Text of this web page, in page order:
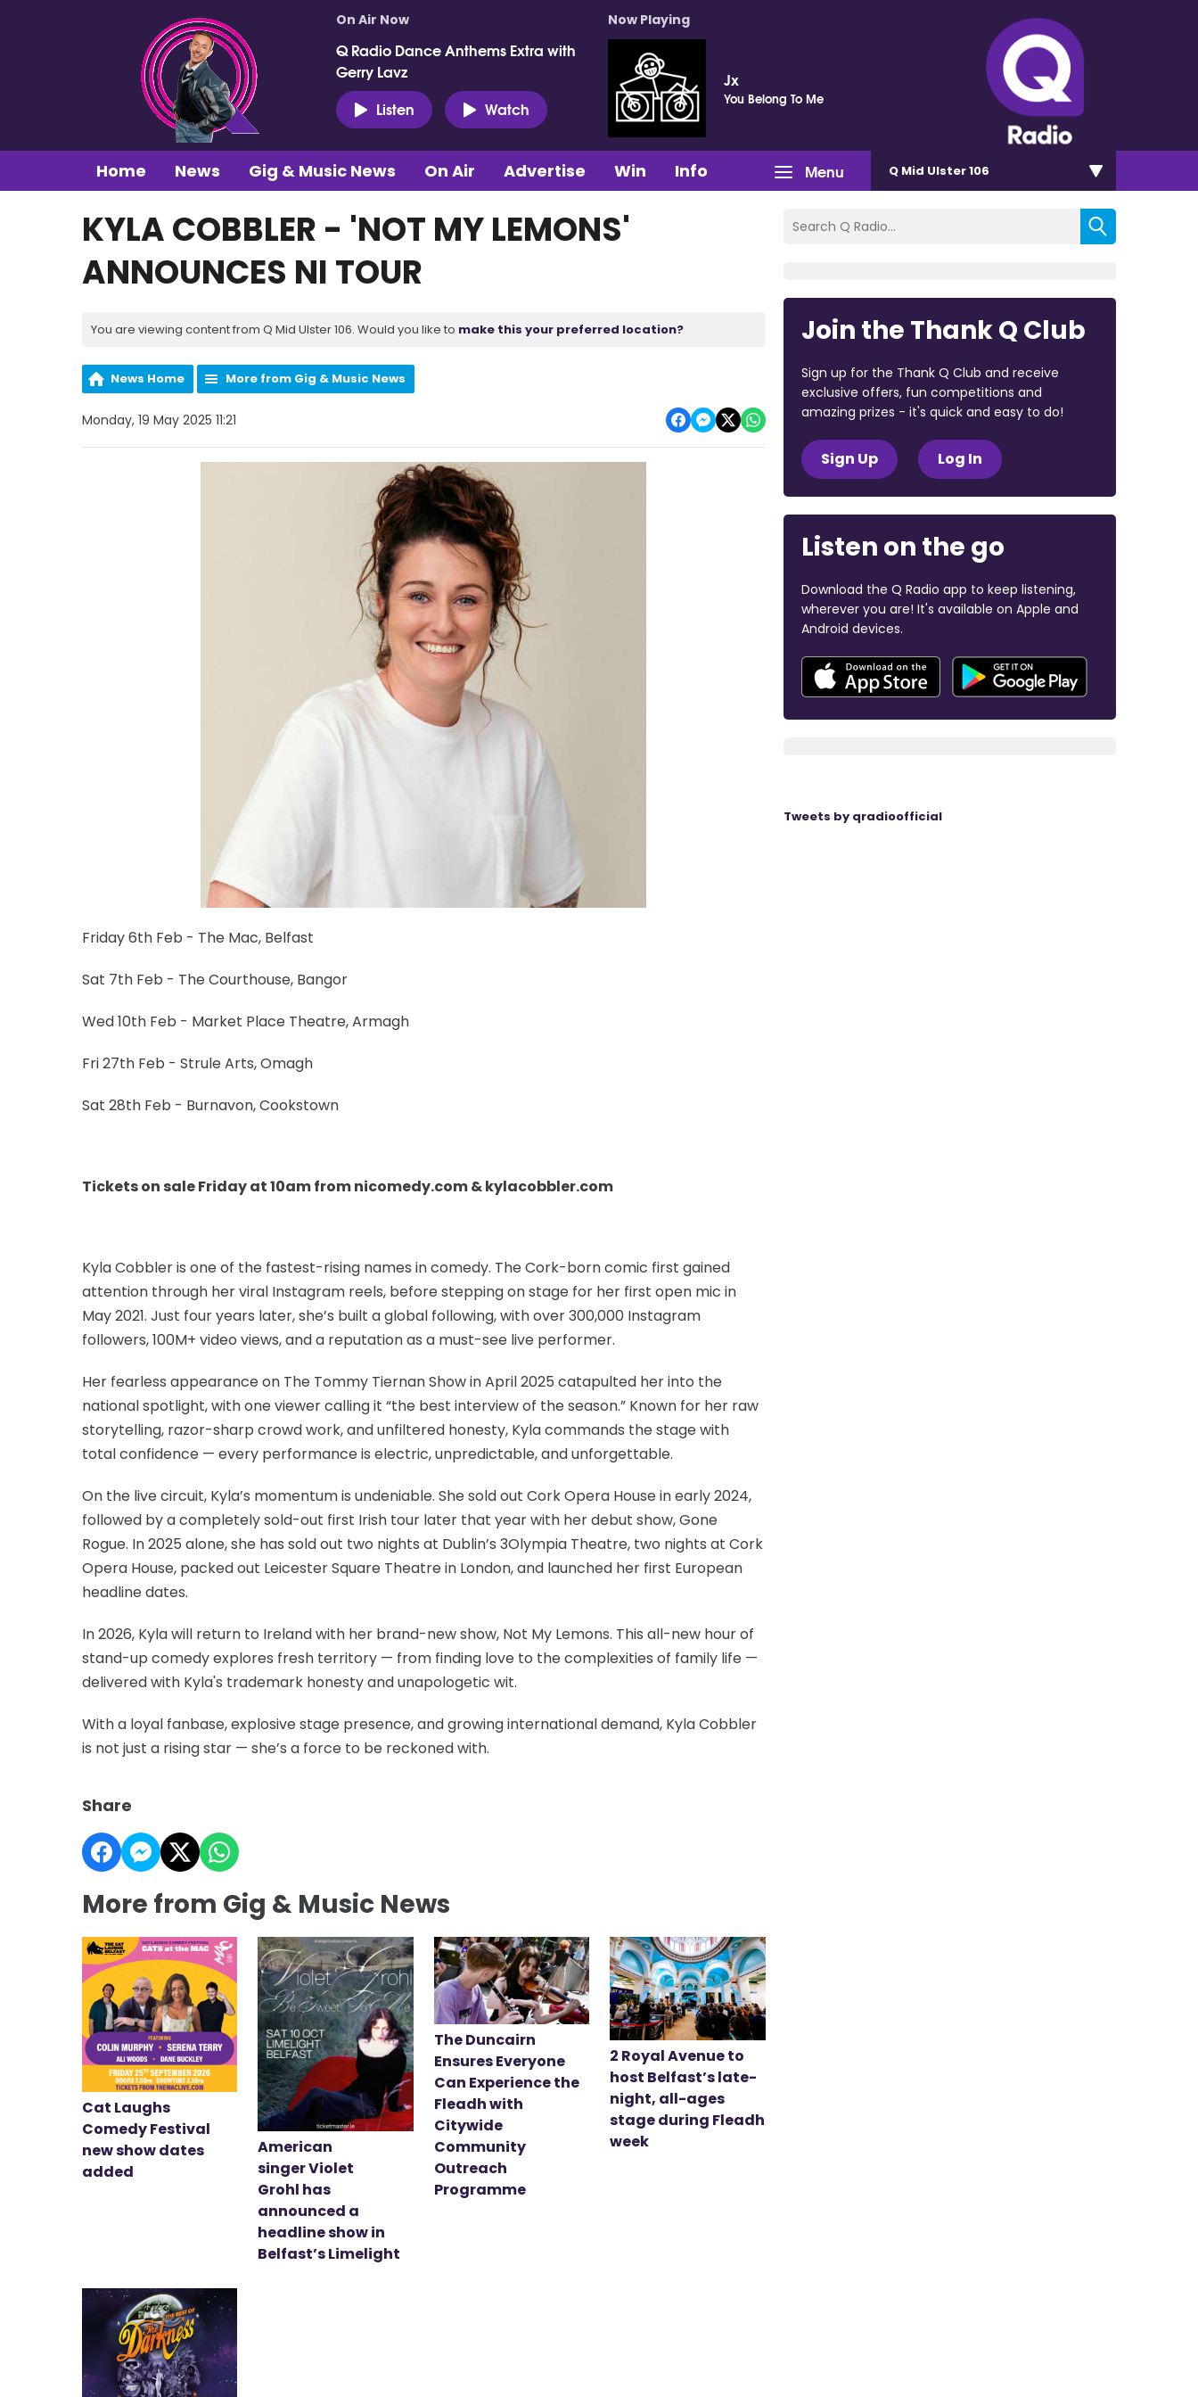
On Air Now
Q Radio Dance Anthems Extra with
Gerry Lavz
Listen
Watch
Now Playing
Jx
You Belong To Me
Menu
Home News Gig & Music News On Air Advertise Win Info Q Mid Ulster 106
KYLA COBBLER - 'NOT MY LEMONS'
ANNOUNCES NI TOUR
You are viewing content from Q Mid Ulster 106. Would you like to make this your preferred location?
News Home More from Gig & Music News
Monday, 19 May 2025 11:21
Friday 6th Feb - The Mac, Belfast
Sat 7th Feb - The Courthouse, Bangor
Wed 10th Feb - Market Place Theatre, Armagh
Fri 27th Feb - Strule Arts, Omagh
Sat 28th Feb - Burnavon, Cookstown
Tickets on sale Friday at 10am from nicomedy.com & kylacobbler.com
Kyla Cobbler is one of the fastest-rising names in comedy. The Cork-born comic first gained
attention through her viral Instagram reels, before stepping on stage for her first open mic in
May 2021. Just four years later, she’s built a global following, with over 300,000 Instagram
followers, 100M+ video views, and a reputation as a must-see live performer.
Her fearless appearance on The Tommy Tiernan Show in April 2025 catapulted her into the
national spotlight, with one viewer calling it “the best interview of the season.” Known for her raw
storytelling, razor-sharp crowd work, and unfiltered honesty, Kyla commands the stage with
total confidence — every performance is electric, unpredictable, and unforgettable.
On the live circuit, Kyla’s momentum is undeniable. She sold out Cork Opera House in early 2024,
followed by a completely sold-out first Irish tour later that year with her debut show, Gone
Rogue. In 2025 alone, she has sold out two nights at Dublin’s 3Olympia Theatre, two nights at Cork
Opera House, packed out Leicester Square Theatre in London, and launched her first European
headline dates.
In 2026, Kyla will return to Ireland with her brand-new show, Not My Lemons. This all-new hour of
stand-up comedy explores fresh territory — from finding love to the complexities of family life —
delivered with Kyla's trademark honesty and unapologetic wit.
With a loyal fanbase, explosive stage presence, and growing international demand, Kyla Cobbler
is not just a rising star — she’s a force to be reckoned with.
Share
More from Gig & Music News
Cat Laughs
Comedy Festival
new show dates
added
American
singer Violet
Grohl has
announced a
headline show in
Belfast’s Limelight
The Duncairn
Ensures Everyone
Can Experience the
Fleadh with
Citywide
Community
Outreach
Programme
2 Royal Avenue to
host Belfast’s late-
night, all-ages
stage during Fleadh
week
Join the Thank Q Club
Sign up for the Thank Q Club and receive
exclusive offers, fun competitions and
amazing prizes - it's quick and easy to do!
Sign Up Log In
Listen on the go
Download the Q Radio app to keep listening,
wherever you are! It's available on Apple and
Android devices.
Tweets by qradioofficial